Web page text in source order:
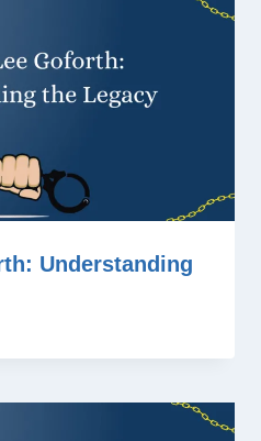
Understanding